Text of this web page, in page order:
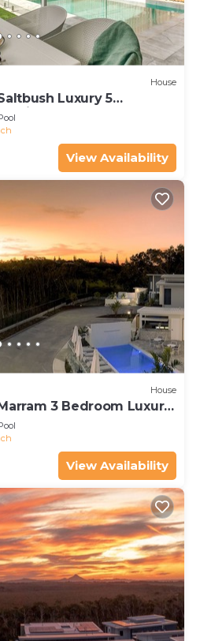
House
Luxury 5
Private Pool
View Availability
House
3 Bedroom Luxury
View Availability